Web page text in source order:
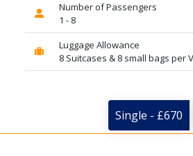
Number of Passengers
1 - 8
Luggage Allowance
8 Suitcases & 8 small bags per
Single - £670